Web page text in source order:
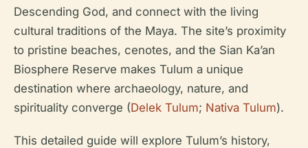
Descending God, and connect with the living
cultural traditions of the Maya. The site’s proximity
to pristine beaches, cenotes, and the Sian Ka’an
Biosphere Reserve makes Tulum a unique
destination where archaeology, nature, and
spirituality converge (Delek Tulum; Nativa Tulum).
This detailed guide will explore Tulum’s history,